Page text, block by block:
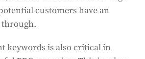
customers have an
keywords is also critical in